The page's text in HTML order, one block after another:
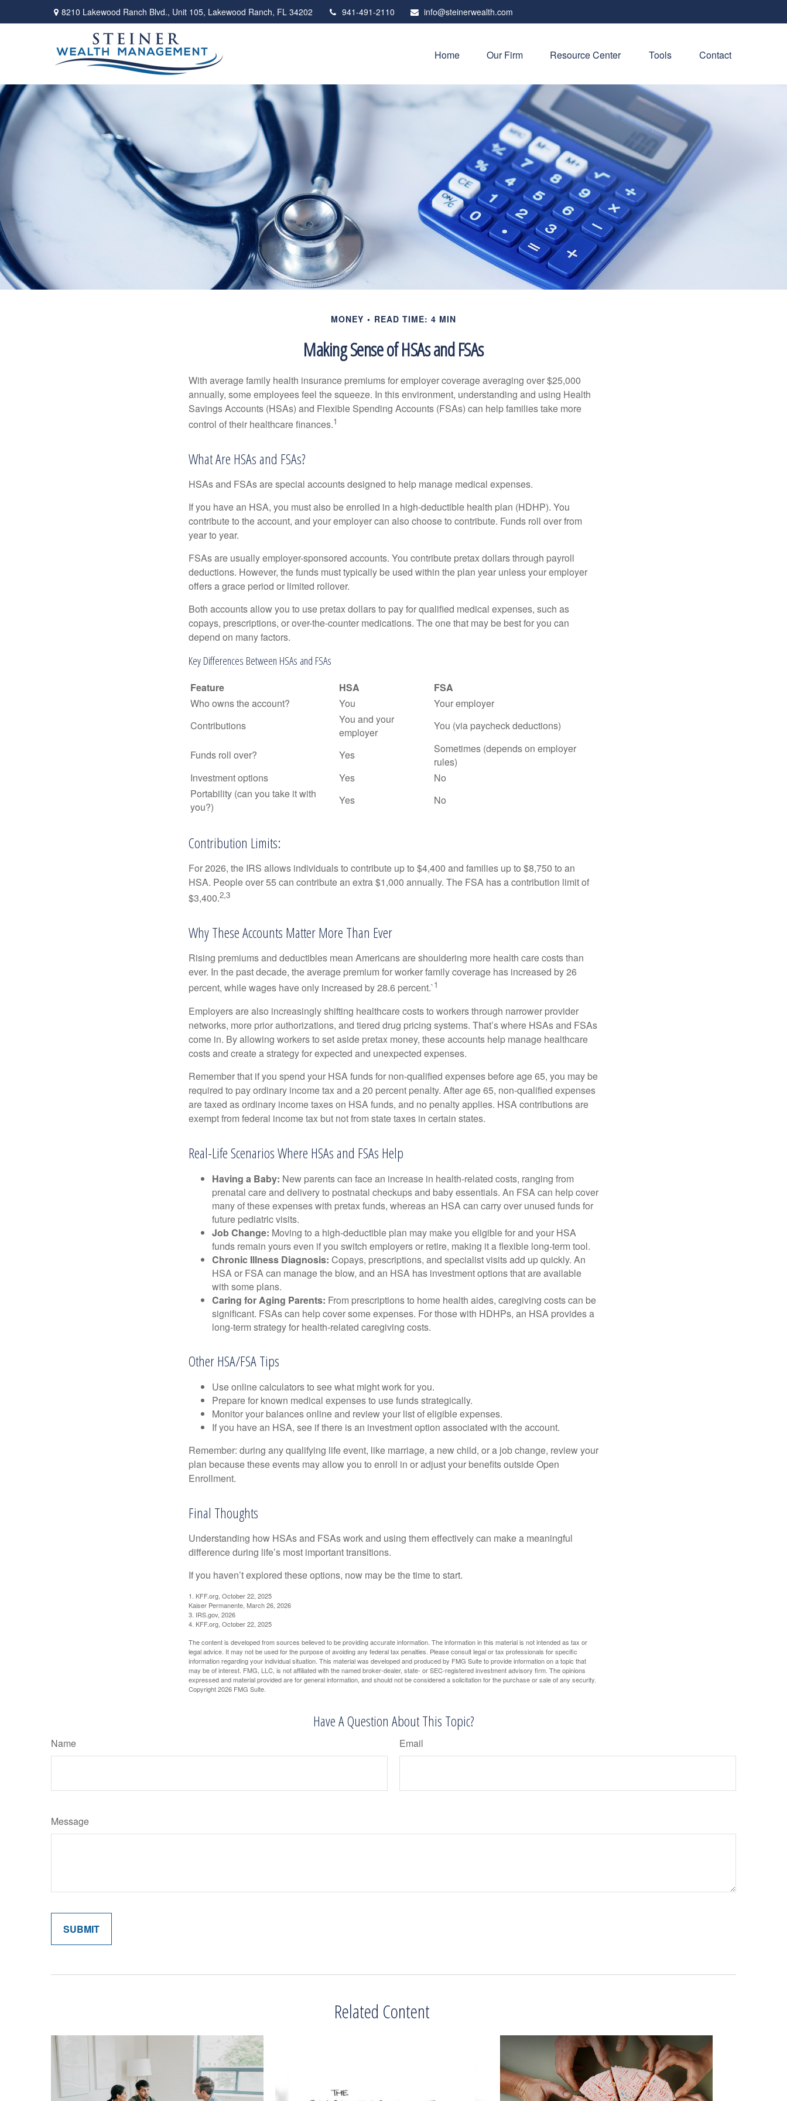
8210 Lakewood Ranch Blvd., Unit 105, Lakewood Ranch, FL 34202 941-491-2110 info@steinerwealth.com
Home Our Firm Resource Center Tools Contact
MONEY READ TIME: 4 MIN
Making Sense of HSAs and FSAs
With average family health insurance premiums for employer coverage averaging over $25,000
annually, some employees feel the squeeze. In this environment, understanding and using Health
Savings Accounts (HSAs) and Flexible Spending Accounts (FSAs) can help families take more
control of their healthcare finances.1
What Are HSAs and FSAs?
HSAs and FSAs are special accounts designed to help manage medical expenses.
If you have an HSA, you must also be enrolled in a high-deductible health plan (HDHP). You
contribute to the account, and your employer can also choose to contribute. Funds roll over from
year to year.
FSAs are usually employer-sponsored accounts. You contribute pretax dollars through payroll
deductions. However, the funds must typically be used within the plan year unless your employer
offers a grace period or limited rollover.
Both accounts allow you to use pretax dollars to pay for qualified medical expenses, such as
copays, prescriptions, or over-the-counter medications. The one that may be best for you can
depend on many factors.
Key Differences Between HSAs and FSAs
Feature HSA
FSA
Who owns the account?
You
Your employer
Contributions
You and your
employer
You (via paycheck deductions)
Funds roll over? Yes
Sometimes (depends on employer
rules)
Investment options
Yes
No
Portability (can you take it with
you?)
Yes No
Contribution Limits:
For 2026, the IRS allows individuals to contribute up to $4,400 and families up to $8,750 to an
HSA. People over 55 can contribute an extra $1,000 annually. The FSA has a contribution limit of
$3,400.2,3
Why These Accounts Matter More Than Ever
Rising premiums and deductibles mean Americans are shouldering more health care costs than
ever. In the past decade, the average premium for worker family coverage has increased by 26
percent, while wages have only increased by 28.6 percent.`1
Employers are also increasingly shifting healthcare costs to workers through narrower provider
networks, more prior authorizations, and tiered drug pricing systems. That’s where HSAs and FSAs
come in. By allowing workers to set aside pretax money, these accounts help manage healthcare
costs and create a strategy for expected and unexpected expenses.
Remember that if you spend your HSA funds for non-qualified expenses before age 65, you may be
required to pay ordinary income tax and a 20 percent penalty. After age 65, non-qualified expenses
are taxed as ordinary income taxes on HSA funds, and no penalty applies. HSA contributions are
exempt from federal income tax but not from state taxes in certain states.
Real-Life Scenarios Where HSAs and FSAs Help
Having a Baby: New parents can face an increase in health-related costs, ranging from
prenatal care and delivery to postnatal checkups and baby essentials. An FSA can help cover
many of these expenses with pretax funds, whereas an HSA can carry over unused funds for
future pediatric visits.
Job Change: Moving to a high-deductible plan may make you eligible for and your HSA
funds remain yours even if you switch employers or retire, making it a flexible long-term tool.
Chronic Illness Diagnosis: Copays, prescriptions, and specialist visits add up quickly. An
HSA or FSA can manage the blow, and an HSA has investment options that are available
with some plans.
Caring for Aging Parents: From prescriptions to home health aides, caregiving costs can be
significant. FSAs can help cover some expenses. For those with HDHPs, an HSA provides a
long-term strategy for health-related caregiving costs.
Other HSA/FSA Tips
Use online calculators to see what might work for you.
Prepare for known medical expenses to use funds strategically.
Monitor your balances online and review your list of eligible expenses.
If you have an HSA, see if there is an investment option associated with the account.
Remember: during any qualifying life event, like marriage, a new child, or a job change, review your
plan because these events may allow you to enroll in or adjust your benefits outside Open
Enrollment.
Final Thoughts
Understanding how HSAs and FSAs work and using them effectively can make a meaningful
difference during life’s most important transitions.
If you haven’t explored these options, now may be the time to start.
1. KFF.org, October 22, 2025
Kaiser Permanente, March 26, 2026
3. IRS.gov, 2026
4. KFF.org, October 22, 2025
The content is developed from sources believed to be providing accurate information. The information in this material is not intended as tax or
legal advice. It may not be used for the purpose of avoiding any federal tax penalties. Please consult legal or tax professionals for specific
information regarding your individual situation. This material was developed and produced by FMG Suite to provide information on a topic that
may be of interest. FMG, LLC, is not affiliated with the named broker-dealer, state- or SEC-registered investment advisory firm. The opinions
expressed and material provided are for general information, and should not be considered a solicitation for the purchase or sale of any security.
Copyright2026 FMG Suite.
Have A Question About This Topic?
Name Email
Message
Related Content